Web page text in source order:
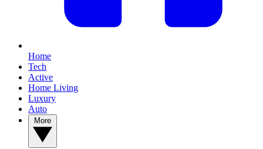
Home
Tech
Active
Home Living
Luxury
Auto